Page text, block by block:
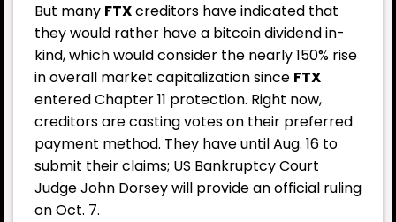
But many FTXcreditors have indicated that
they would rather have a bitcoin dividend in-
kind, which would consider the nearly 150% rise
in overall market capitalization since FTX
entered Chapter 11 protection. Right now,
creditors are casting votes on their preferred
payment method. They have until Aug. 16 to
submit their claims; US Bankruptcy Court
Judge John Dorsey will provide an official ruling
on Oct. 7.